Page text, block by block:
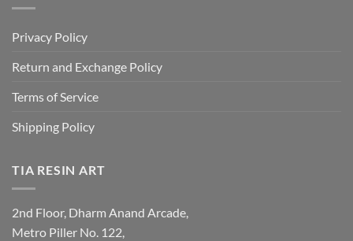
Privacy Policy
Return and Exchange Policy
Terms of Service
Shipping Policy
TIA RESIN ART
2nd Floor, Dharm Anand Arcade,
Metro Piller No. 122,